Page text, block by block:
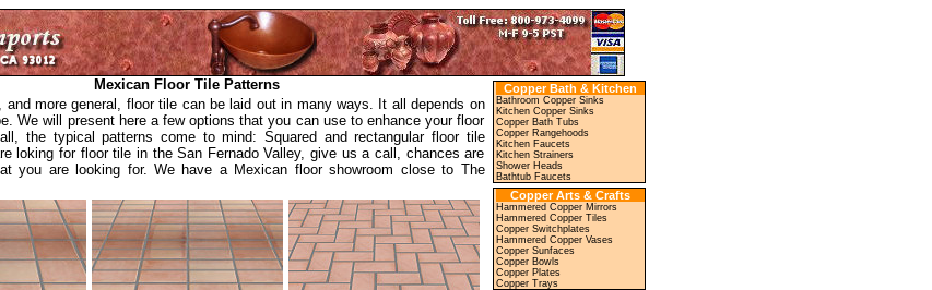
Mexican Floor Tile Patterns
and more general, floor tile can be laid out in many ways. It all depends on
We will present here a few options that you can use to enhance your floor
the typical patterns come to mind: Squared and rectangular floor tile
loking for floor tile in the San Fernado Valley, give us a call, chances are
you are looking for. We have a Mexican floor showroom close to The
Copper Bath & Kitchen
Bathroom Copper Sinks
Kitchen Copper Sinks
Copper Bath Tubs
Copper Rangehoods
Kitchen Faucets
Kitchen Strainers
Shower Heads
Bathtub Faucets
Copper Arts & Crafts
Hammered Copper Mirrors
Hammered Copper Tiles
Copper Switchplates
Hammered Copper Vases
Copper Sunfaces
Copper Bowls
Copper Plates
Copper Trays